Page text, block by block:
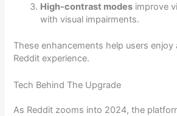
High-contrast modes improve
with visual impairments.
These enhancements help users enjoy
Reddit experience.
Tech Behind The Upgrade
As Reddit zooms into 2024, the